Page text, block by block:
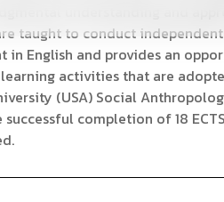
understanding and
taught to conduct
English and provides an
activities that are
(USA) Social
completion of 18